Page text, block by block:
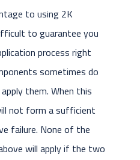
to using 2K
to guarantee you
process right
sometimes do
them. When this
not form a sufficient
failure. None of the
will apply if the two